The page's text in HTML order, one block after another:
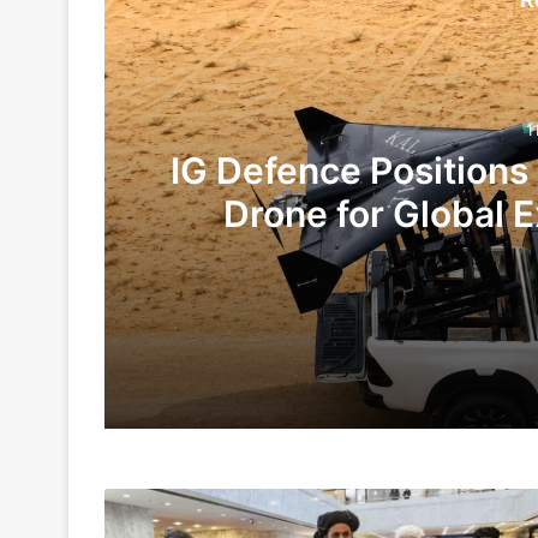
IG Defence Positions
Drone for Global
11 hours ago
Indian Army and Police Bust
India,
Pakistan